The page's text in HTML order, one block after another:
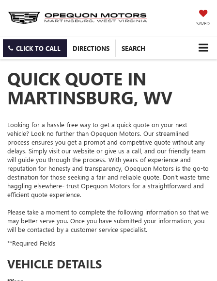
SAVED
CLICK TO CALL DIRECTIONS SEARCH
QUICK QUOTE IN
MARTINSBURG, WV
Looking for a hassle-free way to get a quick quote on your next
vehicle? Look no further than Opequon Motors. Our streamlined
process ensures you get a prompt and competitive quote without any
delays. Simply visit our website or give us a call, and our friendly team
will guide you through the process. With years of experience and
reputation for honesty and transparency, Opequon Motors is the go-to
destination for those seeking a fair and reliable quote. Don't waste time
haggling elsewhere- trust Opequon Motors for a straightforward and
efficient quote experience.
Please take a moment to complete the following information so that we
may better serve you. Once you have submitted your information, you
will be contacted by a customer service specialist.
**Required Fields
VEHICLE DETAILS